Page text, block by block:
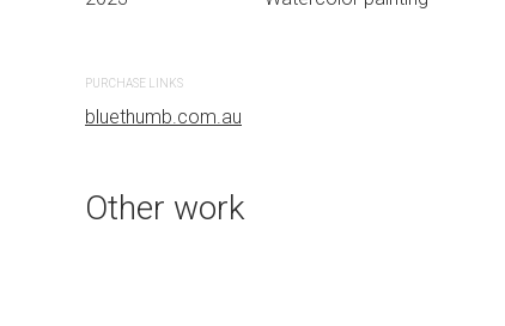
PURCHASE LINKS
bluethumb.com.au
Other work